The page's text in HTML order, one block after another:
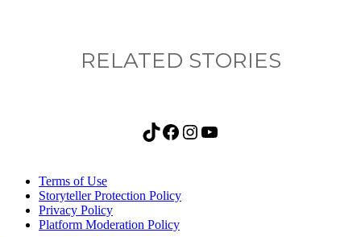
RELATED STORIES
TikTok Facebook Instagram YouTube
Terms of Use
Storyteller Protection Policy
Privacy Policy
Platform Moderation Policy